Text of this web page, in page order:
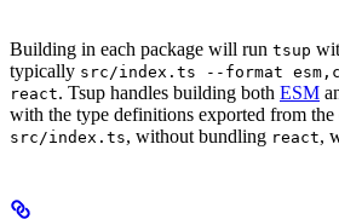
Building in each package will run tsup
typically src/index.ts --format
react. Tsup handles building both ESM
with the type definitions exported from the
src/index.ts, without bundling react,